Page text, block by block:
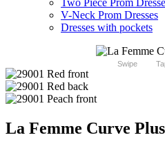
Two Piece Prom
V-Neck Prom Dresses
Dresses with pockets
Swipe
La Femme Curve